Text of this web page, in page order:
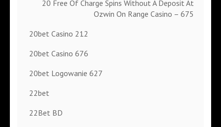
20 Free Of Charge Spins Without A Deposit At
Ozwin On Range Casino – 675
20bet Casino 212
20bet Casino 676
20bet Logowanie 627
22bet
22Bet BD